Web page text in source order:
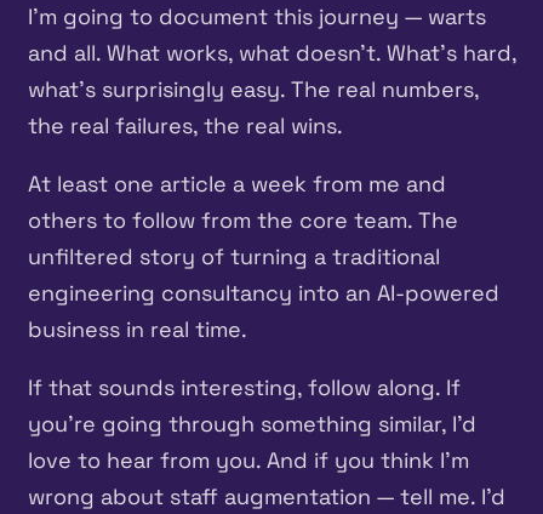
I’m going to document this journey — warts
and all. What works, what doesn’t. What’s hard,
what’s surprisingly easy. The real numbers,
the real failures, the real wins.
At least one article a week from me and
others to follow from the core team. The
unfiltered story of turning a traditional
engineering consultancy into an AI-powered
business in real time.
If that sounds interesting, follow along. If
you’re going through something similar, I’d
love to hear from you. And if you think I’m
wrong about staff augmentation — tell me. I’d